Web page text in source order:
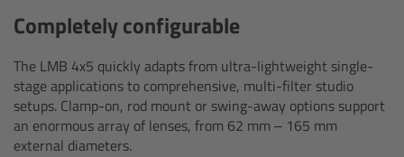
Completely configurable
The LMB 4x5 quickly adapts from ultra-lightweight single-
stage applications to comprehensive, multi-filter studio
setups. Clamp-on, rod mount or swing-away options support
an enormous array of lenses, from 62 mm – 165 mm
external diameters.
ALEXA 35
Cine Camera Components
Overview